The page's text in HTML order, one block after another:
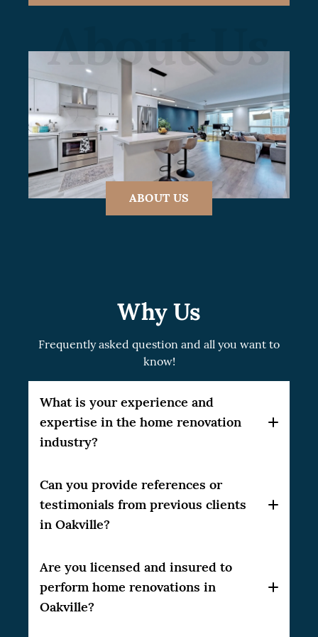
About Us
ABOUT US
Why Us
Frequently asked question and all you want to
know!
What is your experience and
expertise in the home renovation
industry?
Our company, CSG Renovation, has over 10
years of experience in the home renovation
industry, delivering high-quality results to
Can you provide references or
testimonials from previous clients
in Oakville?
Yes, we can provide references and
testimonials from our satisfied clients in the
Greater Toronto Area (GTA). Please feel free
Are you licensed and insured to
perform home renovations in
Oakville?